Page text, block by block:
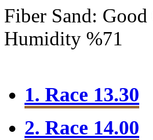
Fiber Sand:
Humidity %71
1. Race 13.30
2. Race 14.00